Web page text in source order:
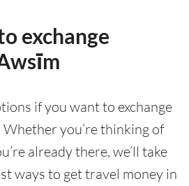
exchange
if you want to exchange
you’re thinking of
already there, we’ll take
ways to get travel money in